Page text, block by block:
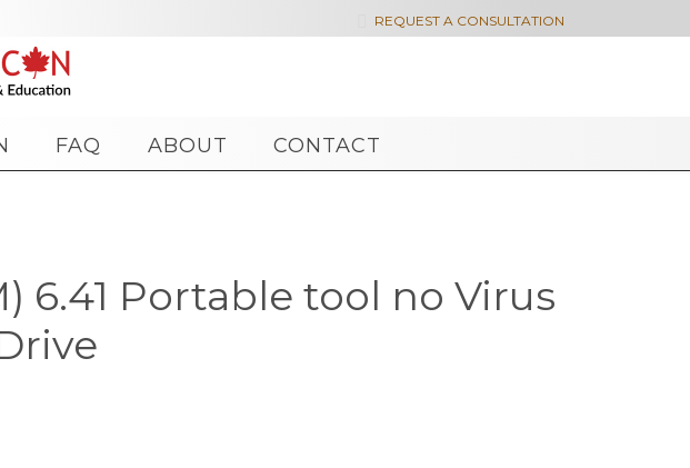
REQUEST A CONSULTATION
FAQ ABOUT CONTACT
6.41 Portable tool no Virus